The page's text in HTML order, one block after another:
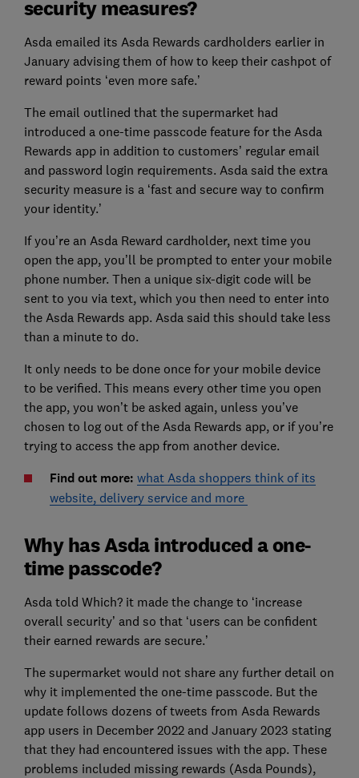
security measures?
Asda emailed its Asda Rewards cardholders earlier in
January advising them of how to keep their cashpot of
reward points ‘even more safe.’
The email outlined that the supermarket had
introduced a one-time passcode feature for the Asda
Rewards app in addition to customers’ regular email
and password login requirements. Asda said the extra
security measure is a ‘fast and secure way to confirm
your identity.’
If you’re an Asda Reward cardholder, next time you
open the app, you’ll be prompted to enter your mobile
phone number. Then a unique six-digit code will be
sent to you via text, which you then need to enter into
the Asda Rewards app. Asda said this should take less
than a minute to do.
It only needs to be done once for your mobile device
to be verified. This means every other time you open
the app, you won’t be asked again, unless you’ve
chosen to log out of the Asda Rewards app, or if you’re
trying to access the app from another device.
Find out more: what Asda shoppers think of its
website, delivery service and more
Why has Asda introduced a one-
time passcode?
Asda told Which? it made the change to ‘increase
overall security’ and so that ‘users can be confident
their earned rewards are secure.’
The supermarket would not share any further detail on
why it implemented the one-time passcode. But the
update follows dozens of tweets from Asda Rewards
app users in December 2022 and January 2023 stating
that they had encountered issues with the app. These
problems included missing rewards (Asda Pounds),